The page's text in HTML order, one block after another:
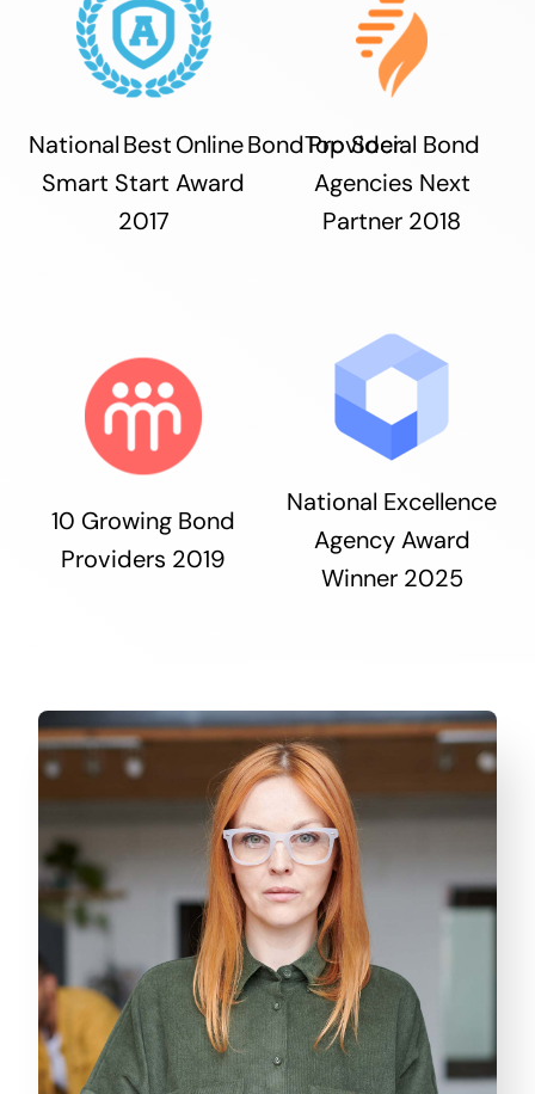
National Best Online Bond Provider
Smart Start Award
2017
Top Social Bond
Agencies Next
Partner 2018
10 Growing Bond
Providers 2019
National Excellence
Agency Award
Winner 2025